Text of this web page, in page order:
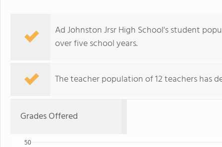
Ad Johnston Jrsr High School's student
over five school years.
The teacher population of 12 teachers has
Grades Offered
50